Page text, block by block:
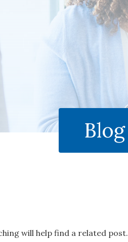
Blog
will help find a related post.